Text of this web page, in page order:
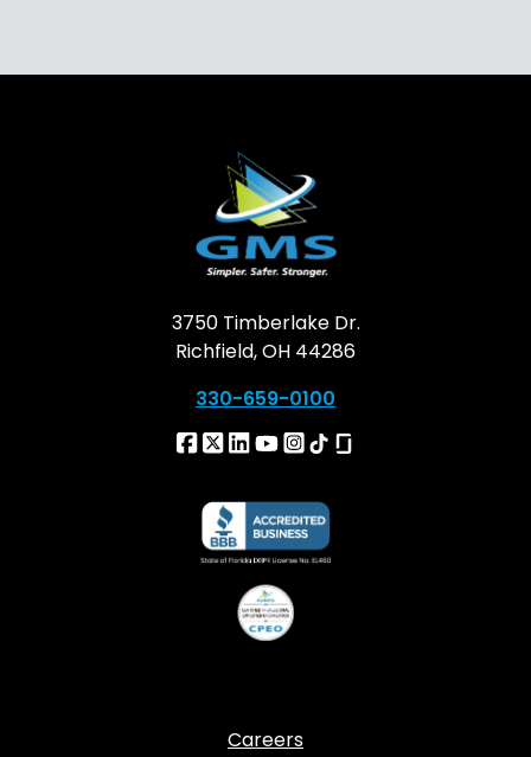
3750 Timberlake Dr.
Richfield, OH 44286
330-659-0100
Careers